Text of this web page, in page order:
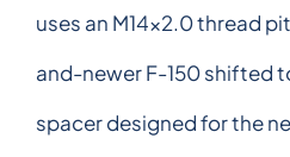
uses an M14x2.0 thread
and-newer F-150 shifted
spacer designed for the